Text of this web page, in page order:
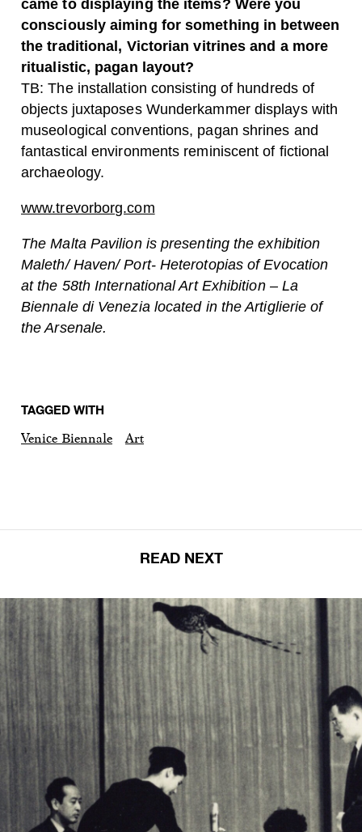
came to displaying the items? Were you
consciously aiming for something in between
the traditional, Victorian vitrines and a more
ritualistic, pagan layout?
TB: The installation consisting of hundreds of
objects juxtaposes Wunderkammer displays with
museological conventions, pagan shrines and
fantastical environments reminiscent of fictional
archaeology.
www.trevorborg.com
The Malta Pavilion is presenting the exhibition
Maleth/ Haven/ Port- Heterotopias of Evocation
at the 58th International Art Exhibition – La
Biennale di Venezia located in the Artiglierie of
the Arsenale.
TAGGED WITH
Venice Biennale Art
READ NEXT